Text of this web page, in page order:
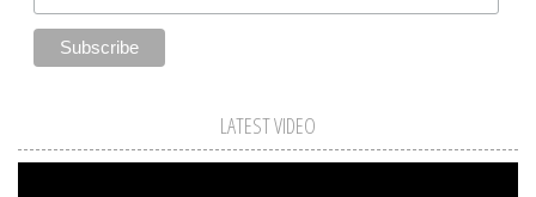
LATEST VIDEO